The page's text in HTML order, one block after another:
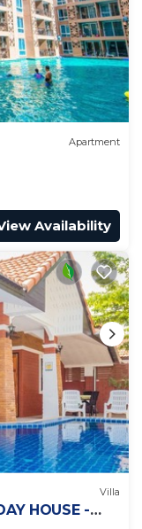
Apartment
Availability
Villa
HOUSE -